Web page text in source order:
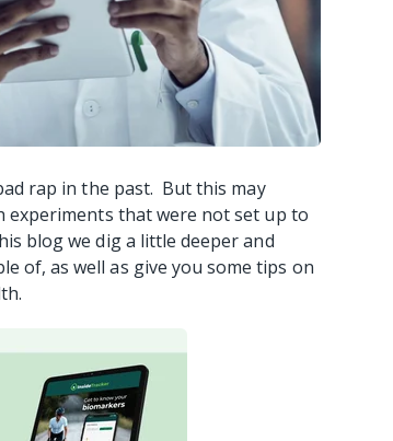
rap in the past. But this may
that were not set up to
blog we dig a little deeper and
of, as well as give you some tips on